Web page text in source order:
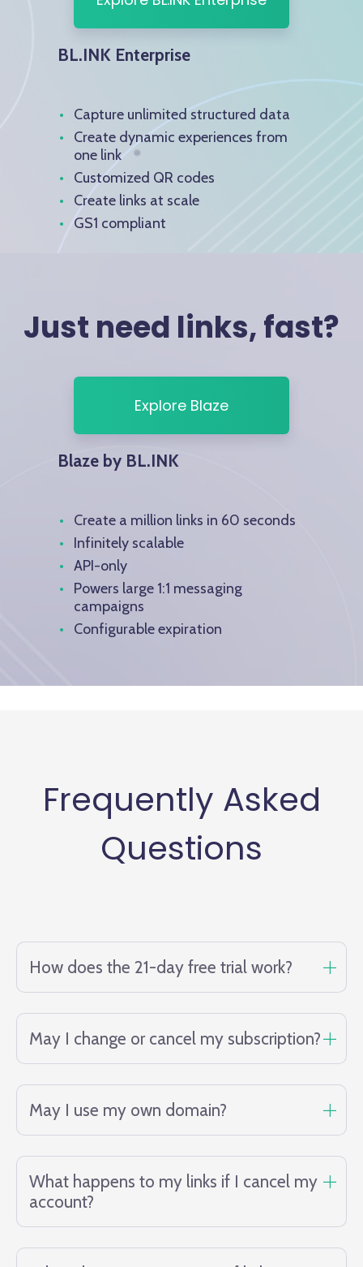
BL.INK Enterprise
Capture unlimited structured data
Create dynamic experiences from
one link
Customized QR codes
Create links at scale
GS1 compliant
Just need links, fast?
Explore Blaze
Blaze by BL.INK
Create a million links in 60 seconds
Infinitely scalable
API-only
Powers large 1:1 messaging
campaigns
Configurable expiration
Frequently Asked
Questions
How does the 21-day free trial work?
May I change or cancel my subscription?
May I use my own domain?
What happens to my links if I cancel my
account?